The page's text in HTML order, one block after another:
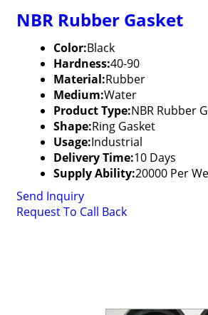
NBR Rubber Gasket
Color:Black
Hardness:40-90
Material:Rubber
Medium:Water
Product Type:NBR Rubber
Shape:Ring Gasket
Usage:Industrial
Delivery Time:10 Days
Supply Ability:20000 Per
Send Inquiry
Request To Call Back